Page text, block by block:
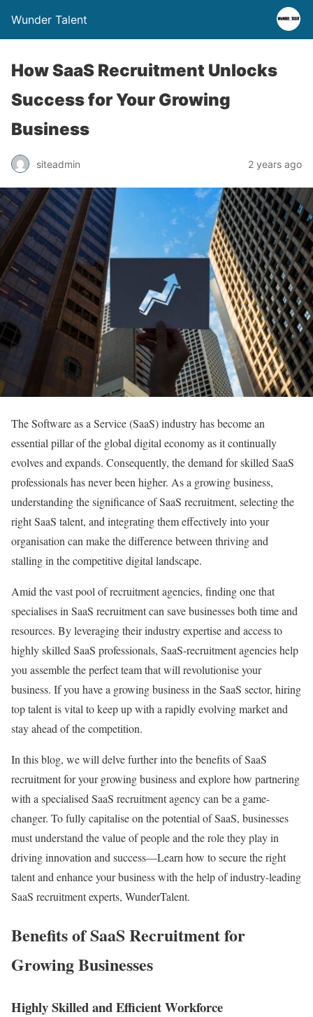
Wunder Talent
How SaaS Recruitment Unlocks
Success for Your Growing
Business
siteadmin 2 years ago
The Software as a Service (SaaS) industry has become an
essential pillar of the global digital economy as it continually
evolves and expands. Consequently, the demand for skilled SaaS
professionals has never been higher. As a growing business,
understanding the significance of SaaS recruitment, selecting the
right SaaS talent, and integrating them effectively into your
organisation can make the difference between thriving and
stalling in the competitive digital landscape.
Amid the vast pool of recruitment agencies, finding one that
specialises in SaaS recruitment can save businesses both time and
resources. By leveraging their industry expertise and access to
highly skilled SaaS professionals, SaaS-recruitment agencies help
you assemble the perfect team that will revolutionise your
business. If you have a growing business in the SaaS sector, hiring
top talent is vital to keep up with a rapidly evolving market and
stay ahead of the competition.
In this blog, we will delve further into the benefits of SaaS
recruitment for your growing business and explore how partnering
with a specialised SaaS recruitment agency can be a game-
changer. To fully capitalise on the potential of SaaS, businesses
must understand the value of people and the role they play in
driving innovation and success—Learn how to secure the right
talent and enhance your business with the help of industry-leading
SaaS recruitment experts, WunderTalent.
Benefits of SaaS Recruitment for
Growing Businesses
Highly Skilled and Efficient Workforce